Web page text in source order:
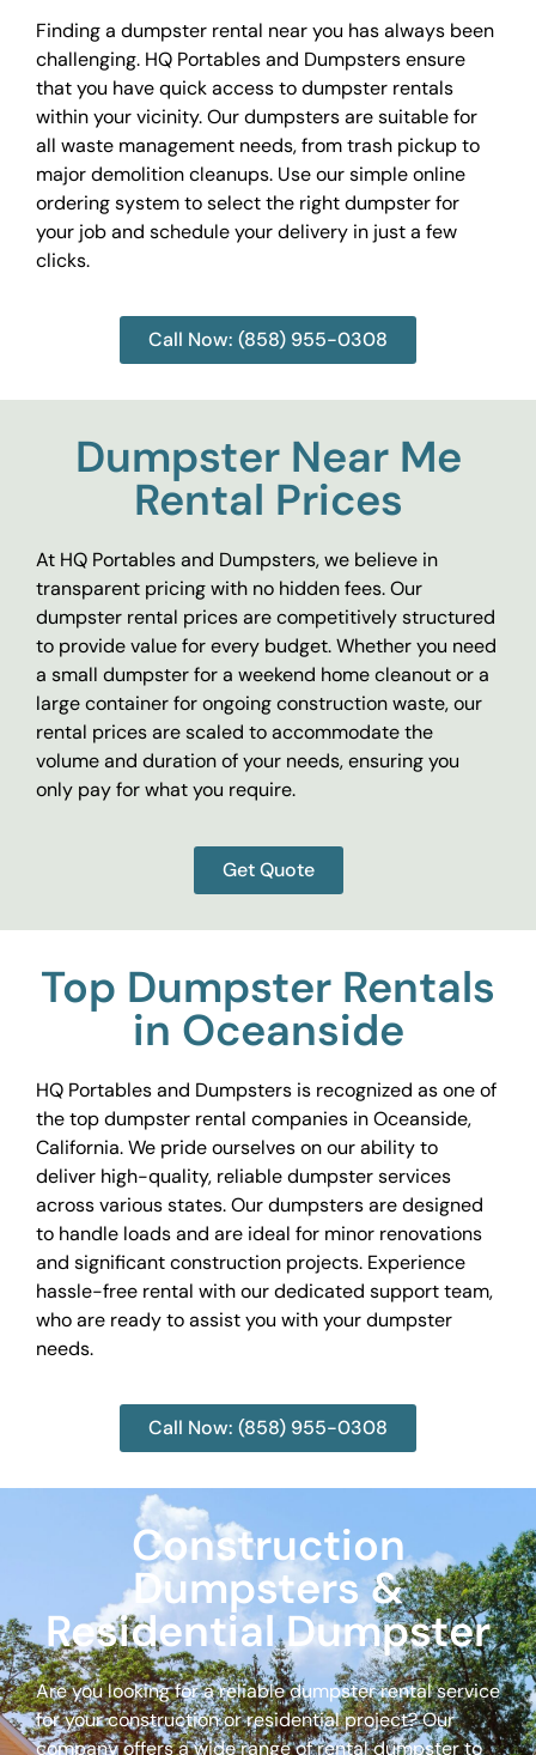
Finding a dumpster rental near you has always been
challenging. HQ Portables and Dumpsters ensure
that you have quick access to dumpster rentals
within your vicinity. Our dumpsters are suitable for
all waste management needs, from trash pickup to
major demolition cleanups. Use our simple online
ordering system to select the right dumpster for
your job and schedule your delivery in just a few
clicks.
Call Now: (858) 955-0308
Dumpster Near Me
Rental Prices
At HQ Portables and Dumpsters, we believe in
transparent pricing with no hidden fees. Our
dumpster rental prices are competitively structured
to provide value for every budget. Whether you need
a small dumpster for a weekend home cleanout or a
large container for ongoing construction waste, our
rental prices are scaled to accommodate the
volume and duration of your needs, ensuring you
only pay for what you require.
Get Quote
Top Dumpster Rentals
in Oceanside
HQ Portables and Dumpsters is recognized as one of
the top dumpster rental companies in Oceanside,
California. We pride ourselves on our ability to
deliver high-quality, reliable dumpster services
across various states. Our dumpsters are designed
to handle loads and are ideal for minor renovations
and significant construction projects. Experience
hassle-free rental with our dedicated support team,
who are ready to assist you with your dumpster
needs.
Call Now: (858) 955-0308
Construction
Dumpsters &
Residential Dumpster
Are you looking for a reliable dumpster rental service
for your construction or residential project? Our
company offers a wide range of rental dumpster to